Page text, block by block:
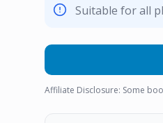
Suitable for all
Affiliate Disclosure: Some